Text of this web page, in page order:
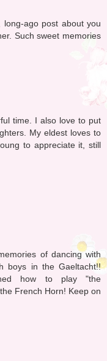
ago post about you
Such sweet memories
time. I also love to put
My eldest loves to
to appreciate it, still
of dancing with
boys in the Gaeltacht!!
how to play "the
French Horn! Keep on